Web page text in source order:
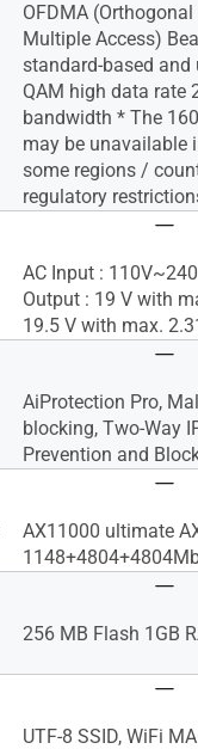
OFDMA
Multiple Access)
standard-based and
QAM high data
bandwidth * The
may be unavailable
some regions /
regulatory
AC Input :
Output : 19 V with
19.5 V with max.
AiProtection Pro,
blocking, Two-Way
Prevention and
AX11000 ultimate
256 MB Flash 1GB
UTF-8 SSID, WiFi